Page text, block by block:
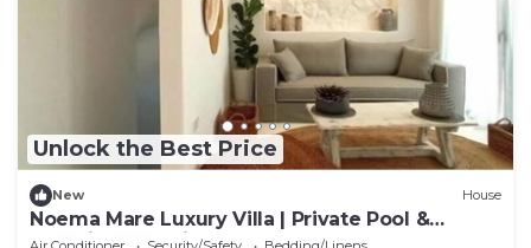
Unlock the Best Price
New House
Noema Mare Luxury Villa | Private Pool &
Stunning Sea Views